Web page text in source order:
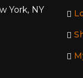
York, NY